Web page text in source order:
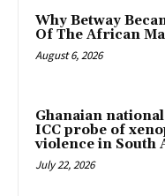
Why Betway
Of The African
August 6, 2026
Ghanaian
ICC probe of
violence in South
July 22, 2026